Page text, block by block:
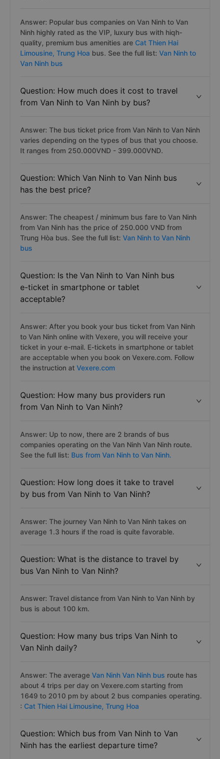
Answer: Popular bus companies on Van Ninh to Van
Ninh highly rated as the VIP, luxury bus with hiqh-
quality, premium bus amenities are Cat Thien Hai
Limousine, Trung Hoa bus. See the full list: Van Ninh to
Van Ninh bus
Question: How much does it cost to travel
from Van Ninh to Van Ninh by bus?
Answer: The bus ticket price from Van Ninh to Van Ninh
varies depending on the types of bus that you choose.
It ranges from 250.000VND - 399.000VND.
Question: Which Van Ninh to Van Ninh bus
has the best price?
Answer: The cheapest / minimum bus fare to Van Ninh
from Van Ninh has the price of 250.000 VND from
Trung Hòa bus. See the full list: Van Ninh to Van Ninh
bus
Question: Is the Van Ninh to Van Ninh bus
e-ticket in smartphone or tablet
acceptable?
Answer: After you book your bus ticket from Van Ninh
to Van Ninh online with Vexere, you will receive your
ticket in your e-mail. E-tickets in smartphone or tablet
are acceptable when you book on Vexere.com. Follow
the instruction at Vexere.com
Question: How many bus providers run
from Van Ninh to Van Ninh?
Answer: Up to now, there are 2 brands of bus
companies operating on the Van Ninh Van Ninh route.
See the full list: Bus from Van Ninh to Van Ninh.
Question: How long does it take to travel
by bus from Van Ninh to Van Ninh?
Answer: The journey Van Ninh to Van Ninh takes on
average 1.3 hours if the road is quite favorable.
Question: What is the distance to travel by
bus Van Ninh to Van Ninh?
Answer: Travel distance from Van Ninh to Van Ninh by
bus is about 100 km.
Question: How many bus trips Van Ninh to
Van Ninh daily?
Answer: The average Van Ninh Van Ninh bus route has
about 4 trips per day on Vexere.com starting from
1649 to 2010 pm by about 2 bus companies operating.
: Cat Thien Hai Limousine, Trung Hoa
Question: Which bus from Van Ninh to Van
Ninh has the earliest departure time?